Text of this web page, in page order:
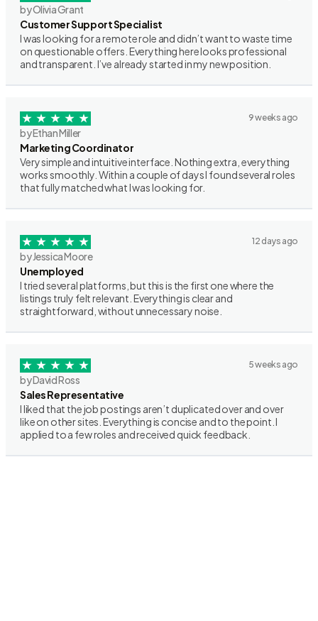
by Olivia Grant
Customer Support Specialist
I was looking for a remote role and didn’t want to waste time
on questionable offers. Everything here looks professional
and transparent. I’ve already started in my new position.
9 weeks ago
by Ethan Miller
Marketing Coordinator
Very simple and intuitive interface. Nothing extra, everything
works smoothly. Within a couple of days I found several roles
that fully matched what I was looking for.
12 days ago
by Jessica Moore
Unemployed
I tried several platforms, but this is the first one where the
listings truly felt relevant. Everything is clear and
straightforward, without unnecessary noise.
5 weeks ago
by David Ross
Sales Representative
I liked that the job postings aren’t duplicated over and over
like on other sites. Everything is concise and to the point. I
applied to a few roles and received quick feedback.